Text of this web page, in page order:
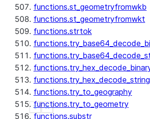
functions.st_geometryfromwkb
functions.st_geometryfromwkt
functions.strtok
functions.try_hex_decode_string
functions.try_to_geography
functions.try_to_geometry
functions.substr
Show less
See more